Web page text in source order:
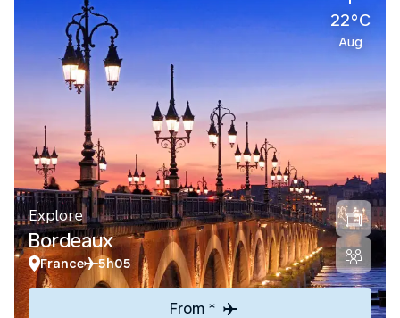
22°C
Aug
Explore
Bordeaux
France 5h05
From *